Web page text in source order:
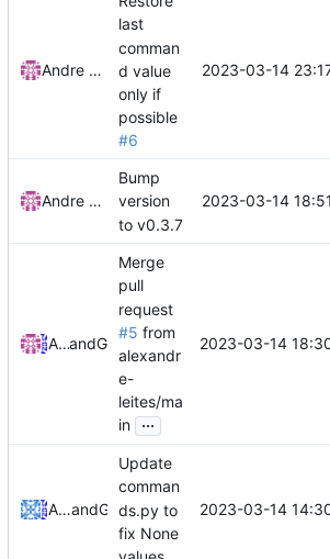
Andre Basche
last
comman
d value
only if
possible
#6
2023-03-14
Andre Basche
Bump
version
to v0.3.7
2023-03-14
Andre Bascheand GitHub
Merge
pull
request
#5 from
alexandr
e-
leites/ma
in ...
2023-03-14
Alexandre Leitesand GitHub
Update
comman
ds.py to
fix None
2023-03-14